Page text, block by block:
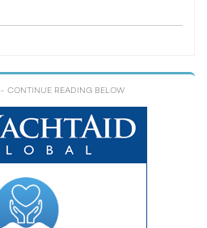
- CONTINUE READING BELOW